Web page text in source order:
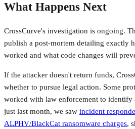
What Happens Next
CrossCurve's investigation is ongoing.
publish a post-mortem detailing exactly
worked and what code changes will
If the attacker doesn't return funds,
whether to pursue legal action. Some
worked with law enforcement to identify
just last month, we saw incident
ALPHV/BlackCat ransomware charges,